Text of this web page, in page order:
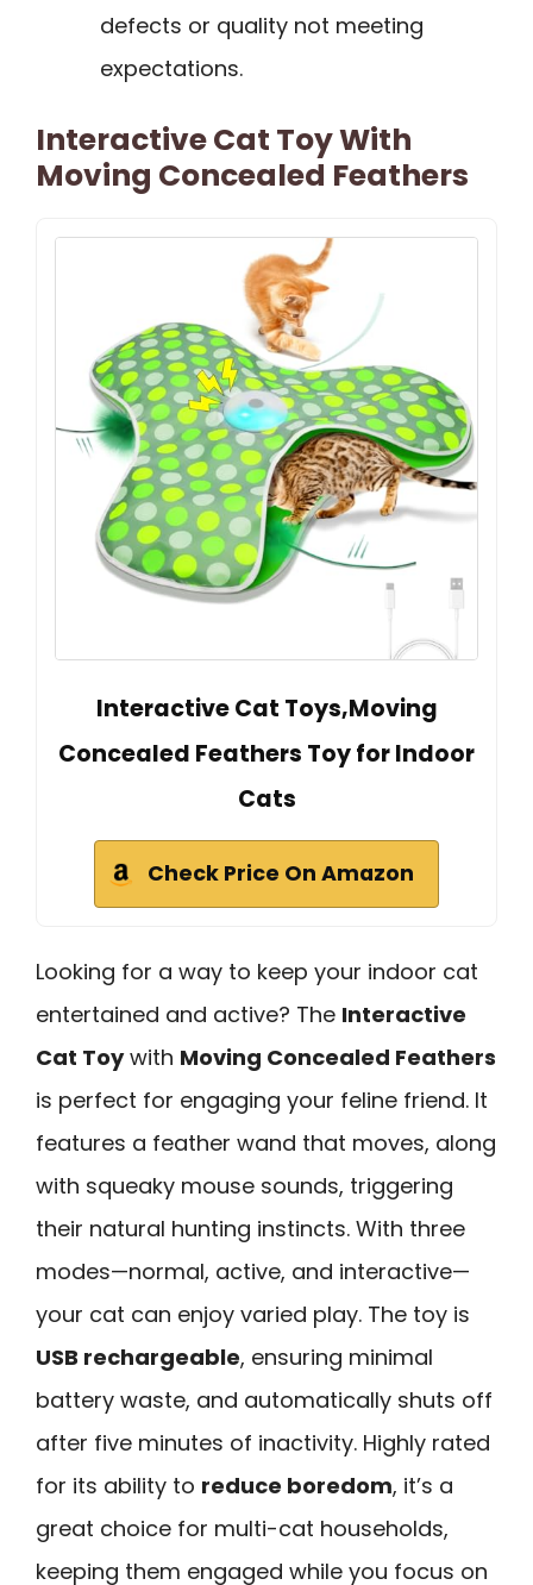
defects or quality not meeting
expectations.
Interactive Cat Toy With
Moving Concealed Feathers
Interactive Cat Toys,Moving
Concealed Feathers Toy for Indoor
Cats
Check Price On Amazon
Looking for a way to keep your indoor cat
entertained and active? The Interactive
Cat Toywith Moving Concealed Feathers
is perfect for engaging your feline friend. It
features a feather wand that moves, along
with squeaky mouse sounds, triggering
their natural hunting instincts. With three
modes—normal, active, and interactive—
your cat can enjoy varied play. The toy is
USB rechargeable, ensuring minimal
battery waste, and automatically shuts off
after five minutes of inactivity. Highly rated
for its ability to reduce boredom, it’s a
great choice for multi-cat households,
keeping them engaged while you focus on